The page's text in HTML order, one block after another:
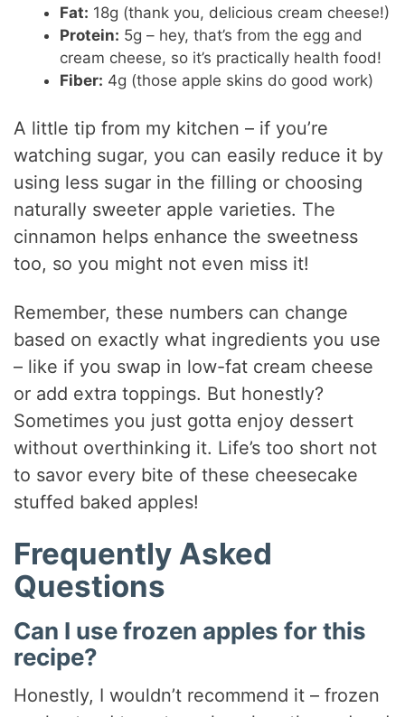
Fat: 18g (thank you, delicious cream cheese!)
Protein: 5g – hey, that’s from the egg and
cream cheese, so it’s practically health food!
Fiber: 4g (those apple skins do good work)
A little tip from my kitchen – if you’re
watching sugar, you can easily reduce it by
using less sugar in the filling or choosing
naturally sweeter apple varieties. The
cinnamon helps enhance the sweetness
too, so you might not even miss it!
Remember, these numbers can change
based on exactly what ingredients you use
– like if you swap in low-fat cream cheese
or add extra toppings. But honestly?
Sometimes you just gotta enjoy dessert
without overthinking it. Life’s too short not
to savor every bite of these cheesecake
stuffed baked apples!
Frequently Asked
Questions
Can I use frozen apples for this
recipe?
Honestly, I wouldn’t recommend it – frozen